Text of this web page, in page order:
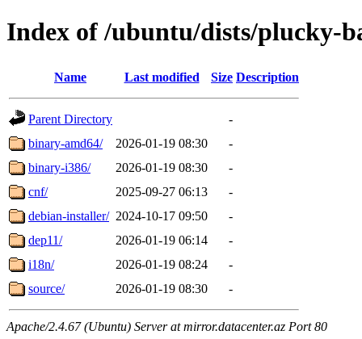
Index of /ubuntu/dists/plucky-
Name Last modified Size Description
Parent Directory
-
binary-amd64/
2026-01-19 08:30
-
binary-i386/
2026-01-19 08:30
-
cnf/
2025-09-27 06:13
-
debian-installer/ 2024-10-17 09:50
-
dep11/
2026-01-19 06:14
-
i18n/
2026-01-19 08:24
-
source/
2026-01-19 08:30 -
Apache/2.4.67 (Ubuntu) Server at mirror.datacenter.az Port 80